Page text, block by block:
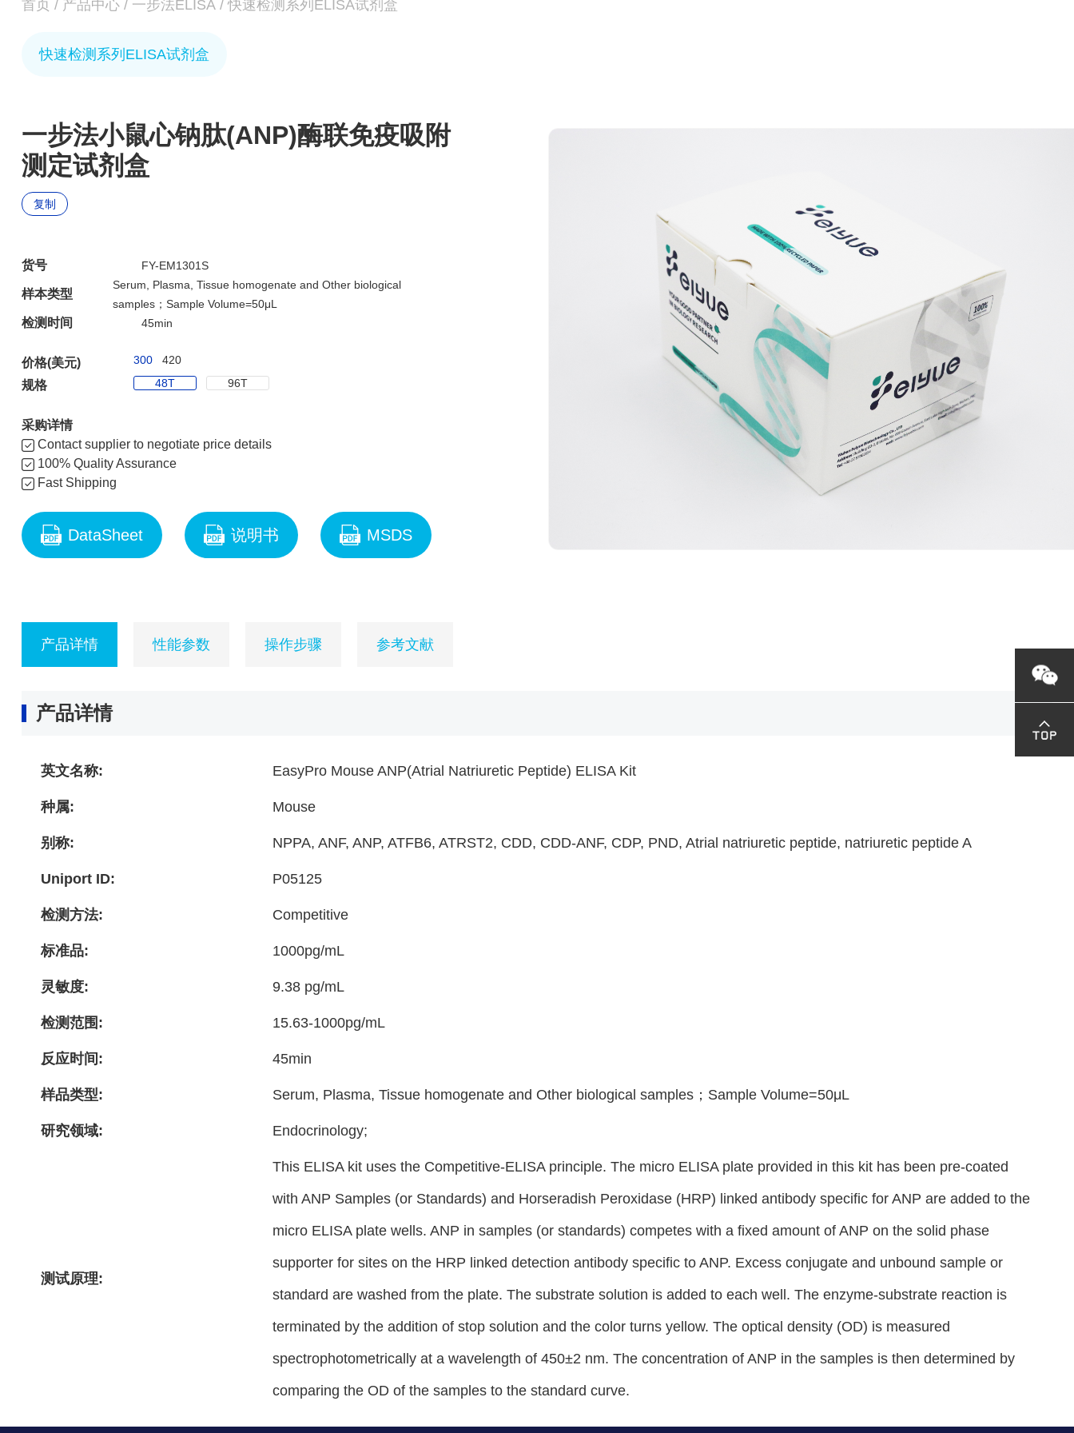
首页 / 产品中心 / 一步法ELISA / 快速检测系列ELISA试剂盒
快速检测系列ELISA试剂盒
一步法小鼠心钠肽(ANP)酶联免疫吸附
测定试剂盒
复制
货号 FY-EM1301S
样本类型
Serum, Plasma, Tissue homogenate and Other biological
samples；Sample Volume=50μL
检测时间 45min
价格(美元) 300 420
规格 48T 96T
采购详情
Contact supplier to negotiate price details
100% Quality Assurance
Fast Shipping
DataSheet 说明书 MSDS
产品详情 性能参数 操作步骤 参考文献
产品详情
英文名称: EasyPro Mouse ANP(Atrial Natriuretic Peptide) ELISA Kit
种属: Mouse
别称: NPPA, ANF, ANP, ATFB6, ATRST2, CDD, CDD-ANF, CDP, PND, Atrial natriuretic peptide, natriuretic peptide A
Uniport ID: P05125
检测方法: Competitive
标准品: 1000pg/mL
灵敏度: 9.38 pg/mL
检测范围: 15.63-1000pg/mL
反应时间: 45min
样品类型: Serum, Plasma, Tissue homogenate and Other biological samples；Sample Volume=50μL
研究领域: Endocrinology;
测试原理:
This ELISA kit uses the Competitive-ELISA principle. The micro ELISA plate provided in this kit has been pre-coated
with ANP Samples (or Standards) and Horseradish Peroxidase (HRP) linked antibody specific for ANP are added to the
micro ELISA plate wells. ANP in samples (or standards) competes with a fixed amount of ANP on the solid phase
supporter for sites on the HRP linked detection antibody specific to ANP. Excess conjugate and unbound sample or
standard are washed from the plate. The substrate solution is added to each well. The enzyme-substrate reaction is
terminated by the addition of stop solution and the color turns yellow. The optical density (OD) is measured
spectrophotometrically at a wavelength of 450±2 nm. The concentration of ANP in the samples is then determined by
comparing the OD of the samples to the standard curve.